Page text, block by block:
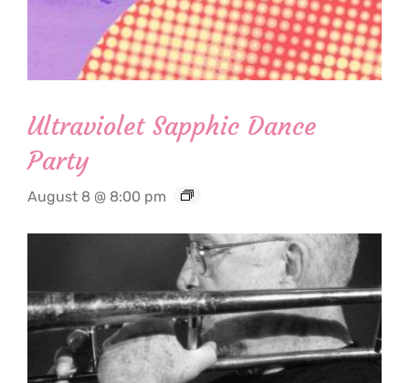
Ultraviolet Sapphic Dance
Party
August 8 @ 8:00 pm